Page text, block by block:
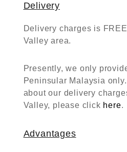
Delivery
Delivery charges is
Valley area.
Presently, we only
Peninsular Malaysia
about our delivery
Valley, please click here.
Advantages